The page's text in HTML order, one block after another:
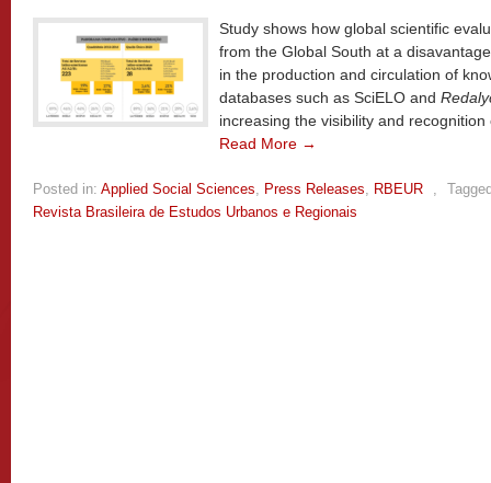
Study shows how global scientific
from the Global South at a
in the production and circulation of
databases such as SciELO and
increasing the visibility and
Read More →
Posted in: Applied Social Sciences, Press Releases, RBEUR ,
Revista Brasileira de Estudos Urbanos e Regionais